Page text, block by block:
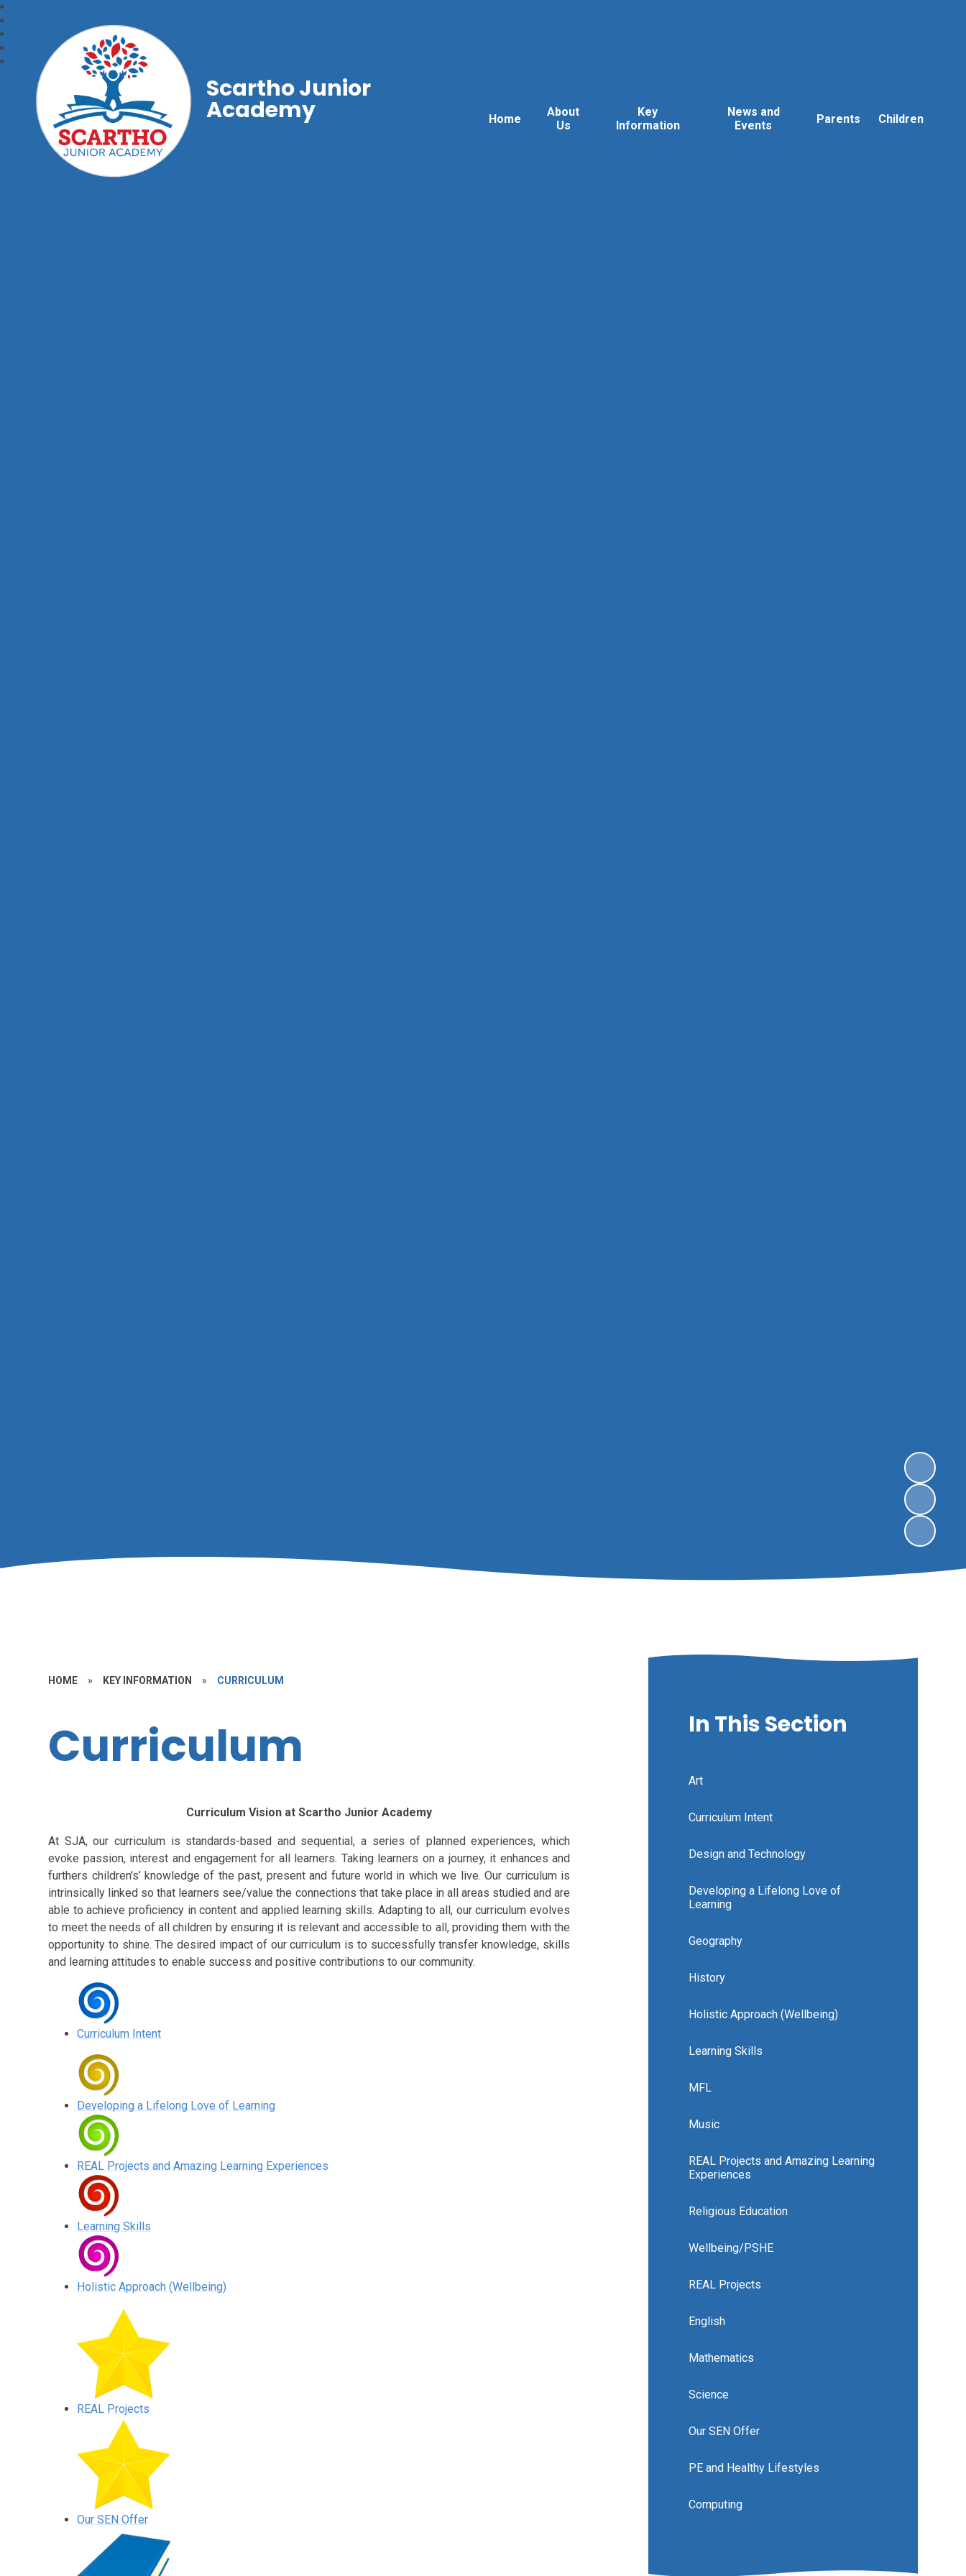
Home
About
Us
Key
Information
News and
Events
Parents Children
Scartho Junior
Academy
HOME » KEY INFORMATION » CURRICULUM
Curriculum
Curriculum Vision at Scartho Junior Academy
At SJA, our curriculum is standards-based and sequential, a series of planned experiences, which
evoke passion, interest and engagement for all learners. Taking learners on a journey, it enhances and
furthers children's’ knowledge of the past, present and future world in which we live. Our curriculum is
intrinsically linked so that learners see/value the connections that take place in all areas studied and are
able to achieve proficiency in content and applied learning skills. Adapting to all, our curriculum evolves
to meet the needs of all children by ensuring it is relevant and accessible to all, providing them with the
opportunity to shine. The desired impact of our curriculum is to successfully transfer knowledge, skills
and learning attitudes to enable success and positive contributions to our community.
Curriculum Intent
Developing a Lifelong Love of Learning
REAL Projects and Amazing Learning Experiences
Learning Skills
Holistic Approach (Wellbeing)
REAL Projects
Our SEN Offer
In This Section
Art
Curriculum Intent
Design and Technology
Developing a Lifelong Love of
Learning
Geography
History
Holistic Approach (Wellbeing)
Learning Skills
MFL
Music
REAL Projects and Amazing Learning
Experiences
Religious Education
Wellbeing/PSHE
REAL Projects
English
Mathematics
Science
Our SEN Offer
PE and Healthy Lifestyles
Computing